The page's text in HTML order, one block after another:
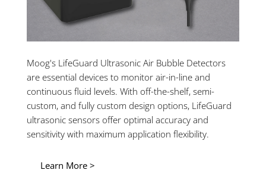
Moog's LifeGuard Ultrasonic Air Bubble Detectors
are essential devices to monitor air-in-line and
continuous fluid levels. With off-the-shelf, semi-
custom, and fully custom design options, LifeGuard
ultrasonic sensors offer optimal accuracy and
sensitivity with maximum application flexibility.
Learn More >